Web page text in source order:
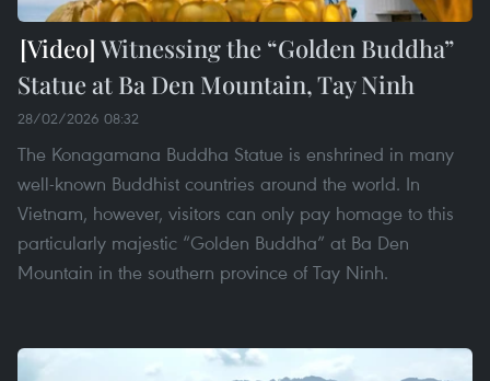
Witnessing the “Golden Buddha”
Statue at Ba Den Mountain, Tay Ninh
28/02/2026 08:32
The Konagamana Buddha Statue is enshrined in many
well-known Buddhist countries around the world. In
Vietnam, however, visitors can only pay homage to this
particularly majestic “Golden Buddha” at Ba Den
Mountain in the southern province of Tay Ninh.